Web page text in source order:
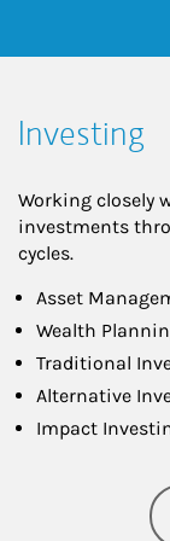
Investing
Working closely
investments
cycles.
Asset
Wealth
Traditional
Alternative
Impact